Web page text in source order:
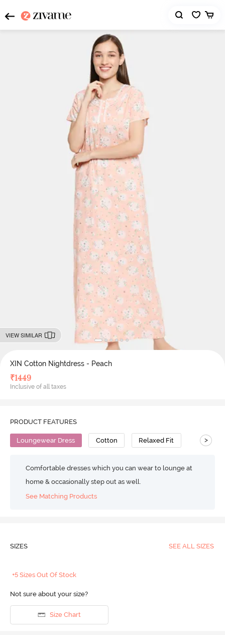
VIEW SIMILAR
XIN Cotton Nightdress - Peach
₹1449
Inclusive of all taxes
PRODUCT FEATURES
Loungewear Dress Cotton Relaxed Fit >
Comfortable dresses which you can wear to lounge at
home & occasionally step out as well.
See Matching Products
SIZES SEE ALL SIZES
+5 Sizes Out Of Stock
Not sure about your size?
Size Chart